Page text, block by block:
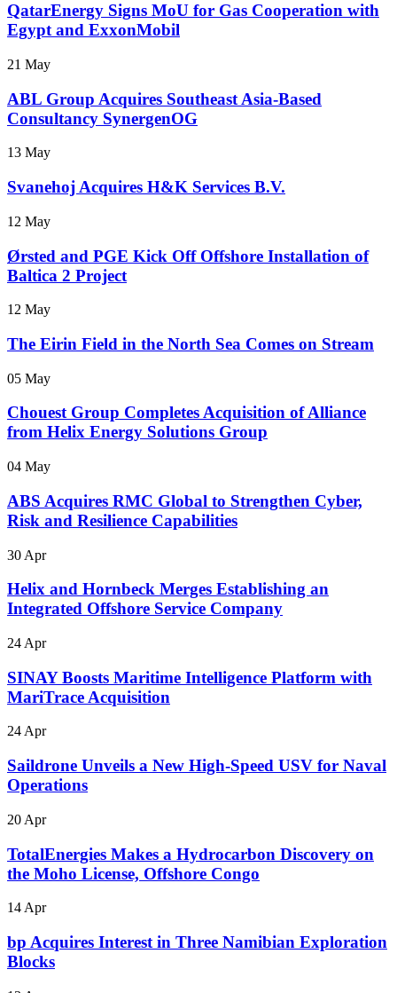
QatarEnergy Signs MoU for Gas Cooperation with
Egypt and ExxonMobil
21 May
ABL Group Acquires Southeast Asia-Based
Consultancy SynergenOG
13 May
Svanehoj Acquires H&K Services B.V.
12 May
Ørsted and PGE Kick Off Offshore Installation of
Baltica 2 Project
12 May
The Eirin Field in the North Sea Comes on Stream
05 May
Chouest Group Completes Acquisition of Alliance
from Helix Energy Solutions Group
04 May
ABS Acquires RMC Global to Strengthen Cyber,
Risk and Resilience Capabilities
30 Apr
Helix and Hornbeck Merges Establishing an
Integrated Offshore Service Company
24 Apr
SINAY Boosts Maritime Intelligence Platform with
MariTrace Acquisition
24 Apr
Saildrone Unveils a New High-Speed USV for Naval
Operations
20 Apr
TotalEnergies Makes a Hydrocarbon Discovery on
the Moho License, Offshore Congo
14 Apr
bp Acquires Interest in Three Namibian Exploration
Blocks